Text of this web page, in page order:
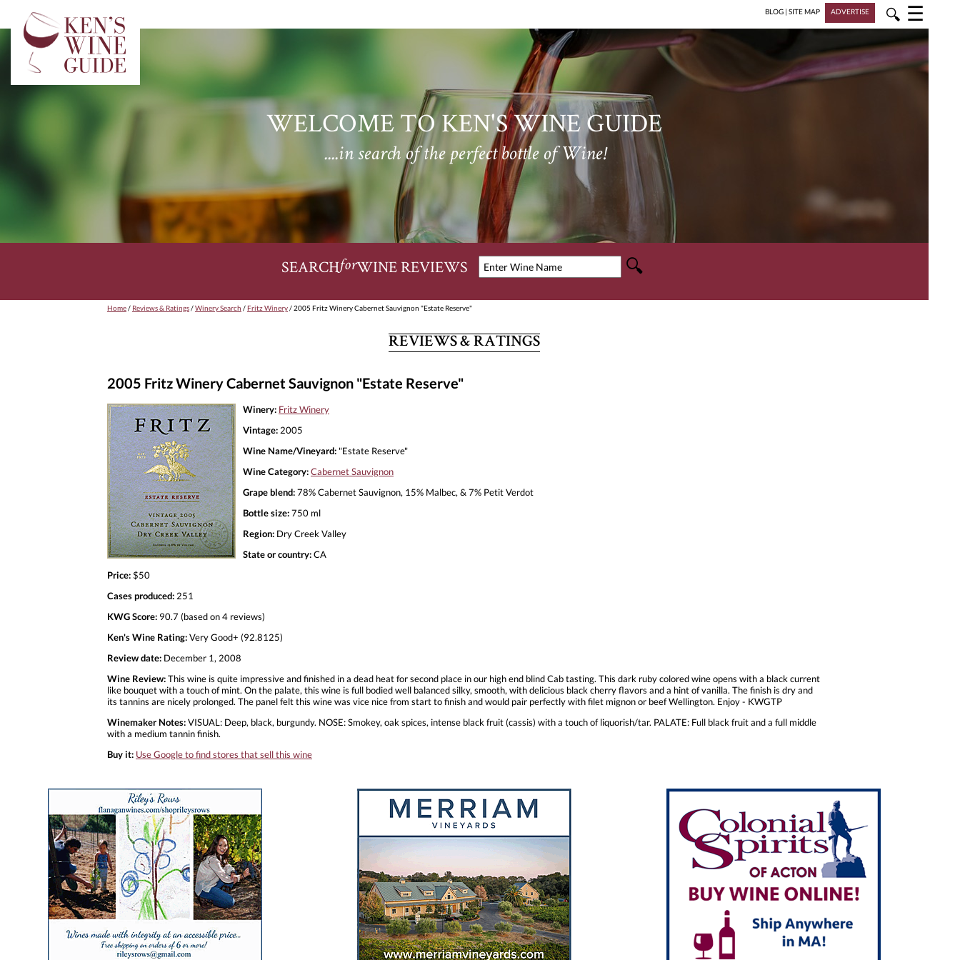
BLOG | SITE MAP ADVERTISE 🔍 ☰
WELCOME TO KEN'S WINE GUIDE
....in search of the perfect bottle of Wine!
SEARCHforWINE REVIEWS
Home/ Reviews & Ratings/Winery Search /Fritz Winery/ 2005 Fritz Winery Cabernet Sauvignon "Estate Reserve"
REVIEWS & RATINGS
2005 Fritz Winery Cabernet Sauvignon "Estate Reserve"
Winery: Fritz Winery
Vintage: 2005
Wine Name/Vineyard: "Estate Reserve"
Wine Category:Cabernet Sauvignon
Grape blend:78% Cabernet Sauvignon, 15% Malbec, & 7% Petit Verdot
Bottle size:750 ml
Region: Dry Creek Valley
State or country:CA
Price:$50
Cases produced: 251
KWG Score: 90.7 (based on 4 reviews)
Ken's Wine Rating:Very Good+ (92.8125)
Review date: December 1, 2008
Wine Review:This wine is quite impressive and finished in a dead heat for second place in our high end blind Cab tasting. This dark ruby colored wine opens with a black current
like bouquet with a touch of mint. On the palate, this wine is full bodied well balanced silky, smooth, with delicious black cherry flavors and a hint of vanilla. The finish is dry and
its tannins are nicely prolonged. The panel felt this wine was vice nice from start to finish and would pair perfectly with filet mignon or beef Wellington. Enjoy - KWGTP
Winemaker Notes:VISUAL: Deep, black, burgundy. NOSE: Smokey, oak spices, intense black fruit (cassis) with a touch of liquorish/tar. PALATE: Full black fruit and a full middle
with a medium tannin finish.
Buy it: Use Google to find stores that sell this wine